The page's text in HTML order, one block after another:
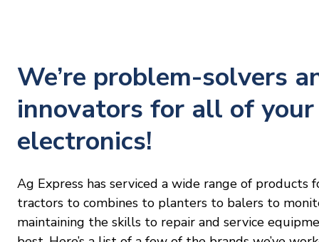
We’re problem-solvers
innovators for all of
electronics!
Ag Express has serviced a wide range of products
tractors to combines to planters to balers to
maintaining the skills to repair and service